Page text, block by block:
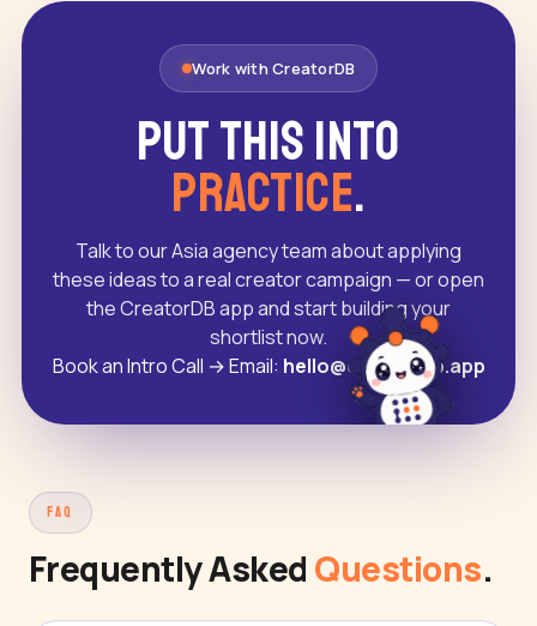
Work with CreatorDB
Put this into
practice.
Talk to our Asia agency team about applying
these ideas to a real creator campaign — or open
the CreatorDB app and start building your
shortlist now.
Book an Intro Call →Email: hello@creatordb.app
FAQ
Frequently Asked Questions.